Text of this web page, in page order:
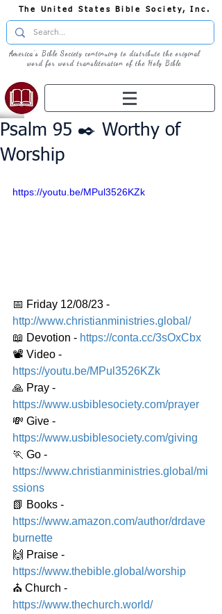
The United States Bible Society, Inc.
America's Bible Society continuing to distribute the original
word for word transliteration of the Holy Bible
Psalm 95 ✒️ Worthy of
Worship
https://youtu.be/MPul3526KZk
📅 Friday 12/08/23 -
http://www.christianministries.global/
📖 Devotion - https://conta.cc/3sOxCbx
📽️ Video -
https://youtu.be/MPul3526KZk
🙏 Pray -
https://www.usbiblesociety.com/prayer
💸 Give -
https://www.usbiblesociety.com/giving
🏃 Go -
https://www.christianministries.global/mi
ssions
📗 Books -
https://www.amazon.com/author/drdave
burnette
🙌 Praise -
https://www.thebible.global/worship
⛪️ Church -
https://www.thechurch.world/